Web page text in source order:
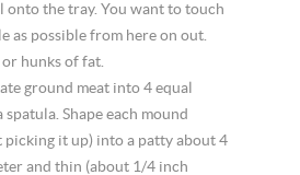
onto the tray. You want to touch
as possible from here on out.
hunks of fat.
ground meat into 4 equal
spatula. Shape each mound
it up) into a patty about 4
and thin (about 1/4 inch